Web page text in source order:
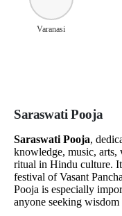
Varanasi
Saraswati Pooja
Saraswati Pooja,
knowledge, music, arts,
ritual in Hindu culture.
festival of Vasant
Pooja is especially
anyone seeking